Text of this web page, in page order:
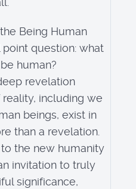
Being Human
question: what
human?
revelation
including we
beings, exist in
than a revelation.
the new humanity
invitation to truly
significance,